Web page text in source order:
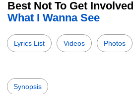
Best Not To Get
What I Wanna See
Lyrics List Videos Photos
Synopsis